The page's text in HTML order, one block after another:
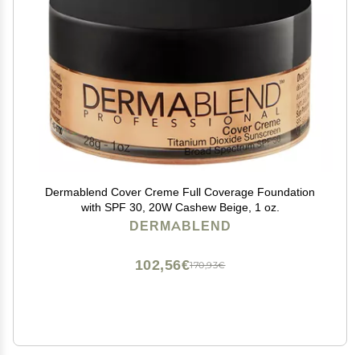
Dermablend Cover Creme Full Coverage Foundation
with SPF 30, 20W Cashew Beige, 1 oz.
DERMABLEND
170,93€
102,56€